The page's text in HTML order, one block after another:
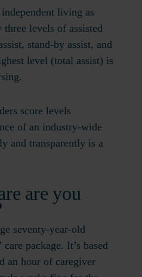
independent living as
levels of assisted
stand-by assist, and
level (total assist) is
score levels
of an industry-wide
and transparently is a
are you
seventy-year-old
package. It’s based
an hour of caregiver